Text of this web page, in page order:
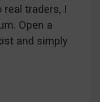
real traders, I
Open a
and simply